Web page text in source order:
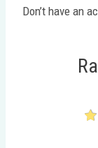
Don’t have an